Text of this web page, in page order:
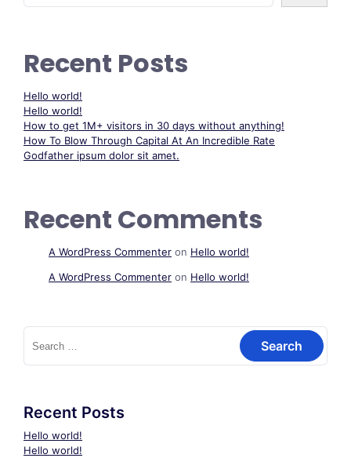
Recent Posts
Hello world!
Hello world!
How to get 1M+ visitors in 30 days without anything!
How To Blow Through Capital At An Incredible Rate
Godfather ipsum dolor sit amet.
Recent Comments
A WordPress Commenter on Hello world!
A WordPress Commenter on Hello world!
Search
for:
Recent Posts
Hello world!
Hello world!